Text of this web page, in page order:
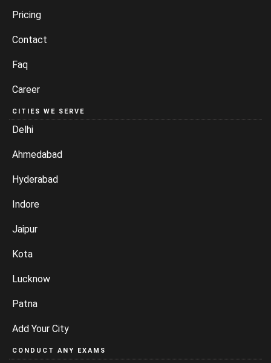
Pricing
Contact
Faq
Career
CITIES WE SERVE
Delhi
Ahmedabad
Hyderabad
Indore
Jaipur
Kota
Lucknow
Patna
Add Your City
CONDUCT ANY EXAMS